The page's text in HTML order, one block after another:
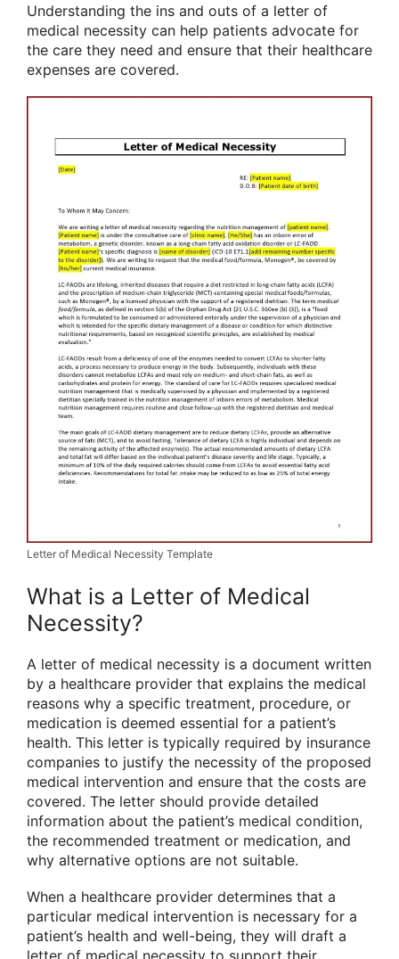
Understanding the ins and outs of a letter of
medical necessity can help patients advocate for
the care they need and ensure that their healthcare
expenses are covered.
Letter of Medical Necessity Template
What is a Letter of Medical
Necessity?
A letter of medical necessity is a document written
by a healthcare provider that explains the medical
reasons why a specific treatment, procedure, or
medication is deemed essential for a patient’s
health. This letter is typically required by insurance
companies to justify the necessity of the proposed
medical intervention and ensure that the costs are
covered. The letter should provide detailed
information about the patient’s medical condition,
the recommended treatment or medication, and
why alternative options are not suitable.
When a healthcare provider determines that a
particular medical intervention is necessary for a
patient’s health and well-being, they will draft a